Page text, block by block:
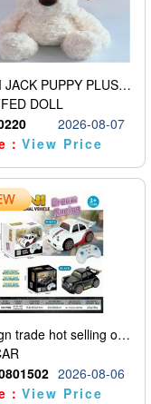
35CM JACK PUPPY PLUSH DOLL
DOLL
2026-08-07
：View Price
Foreign trade hot selling obstacle avoidance drift car
2026-08-06
：View Price